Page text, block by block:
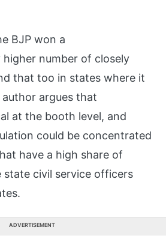
BJP won a
number of closely
that too in states where it
argues that
at the booth level, and
could be concentrated
have a high share of
state civil service officers
ADVERTISEMENT